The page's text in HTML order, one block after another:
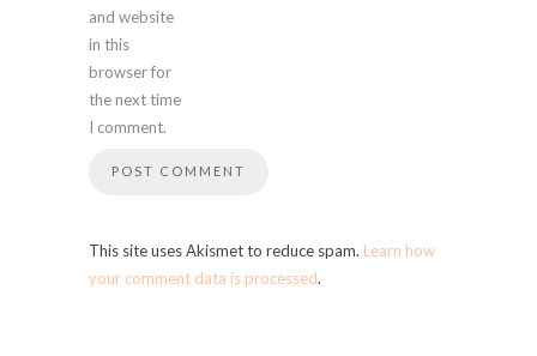
and website
in this
browser for
the next time
I comment.
This site uses Akismet to reduce spam. Learn how
your comment data is processed.